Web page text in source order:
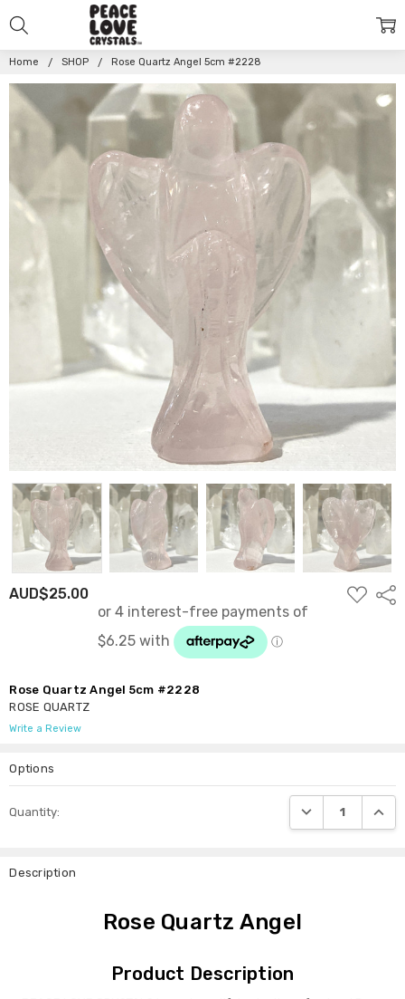
Home SHOP Rose Quartz Angel 5cm #2228
AUD$25.00
ADD
TO
Rose Quartz Angel 5cm #2228
ROSE QUARTZ
Write a Review
Options
Stock:
Quantity: DECREASE
Description
Rose Quartz Angel
Product Description